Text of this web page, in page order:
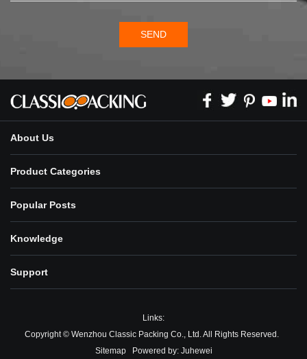
SEND
About Us
Product Categories
Popular Posts
Knowledge
Support
Links:
Copyright © Wenzhou Classic Packing Co., Ltd. All Rights Reserved.
SitemapPowered by: Juhewei